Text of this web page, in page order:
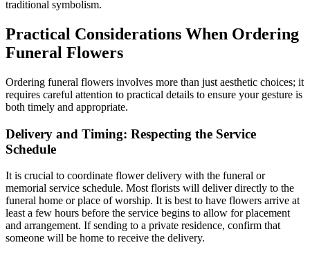
traditional symbolism.
Practical Considerations When Ordering
Funeral Flowers
Ordering funeral flowers involves more than just aesthetic choices; it
requires careful attention to practical details to ensure your gesture is
both timely and appropriate.
Delivery and Timing: Respecting the Service
Schedule
It is crucial to coordinate flower delivery with the funeral or
memorial service schedule. Most florists will deliver directly to the
funeral home or place of worship. It is best to have flowers arrive at
least a few hours before the service begins to allow for placement
and arrangement. If sending to a private residence, confirm that
someone will be home to receive the delivery.